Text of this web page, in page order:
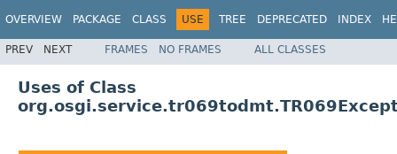
OVERVIEW PACKAGE CLASS USE TREE DEPRECATED INDEX
PREV NEXT FRAMES NO FRAMES ALL CLASSES
Uses of Class